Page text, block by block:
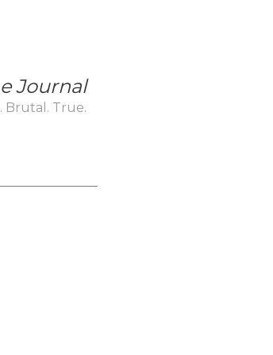
Journal
Brutal. True.